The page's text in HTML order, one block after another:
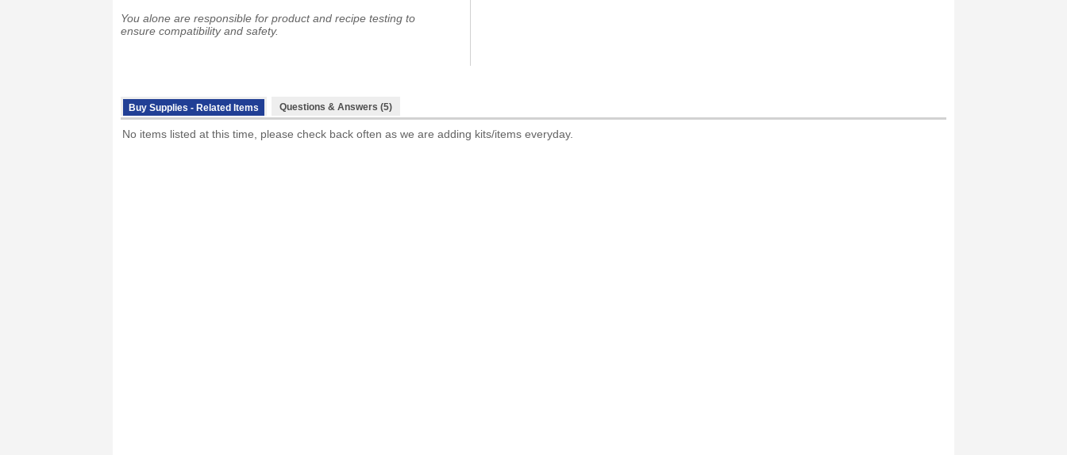
You alone are responsible for product and recipe testing to
ensure compatibility and safety.
Buy Supplies - Related Items Questions & Answers (5)
No items listed at this time, please check back often as we are adding kits/items everyday.